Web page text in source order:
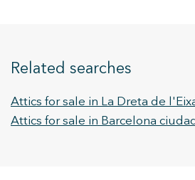
Related searches
Attics for sale in La Dreta de
Attics for sale in Barcelona ciudad